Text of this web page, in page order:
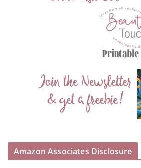
Amazon Associates Disclosure